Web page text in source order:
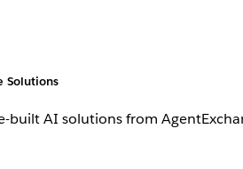
Solutions
built AI solutions from